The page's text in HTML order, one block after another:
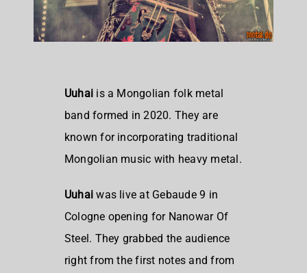
Uuhai is a Mongolian folk metal
band formed in 2020. They are
known for incorporating traditional
Mongolian music with heavy metal.
Uuhai was live at Gebaude 9 in
Cologne opening for Nanowar Of
Steel. They grabbed the audience
right from the first notes and from